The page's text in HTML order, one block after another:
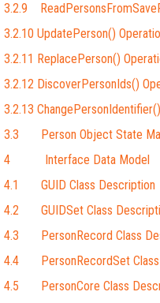
3.2.9
3.2.10 UpdatePerson()
3.2.11 ReplacePerson()
3.2.12 DiscoverPersonIds()
3.2.13
3.3 Person Object State
4 Interface Data Model
4.1 GUID Class Description
4.2 GUIDSet Class
4.3 PersonRecord Class
4.4 PersonRecordSet Class
4.5 PersonCore Class